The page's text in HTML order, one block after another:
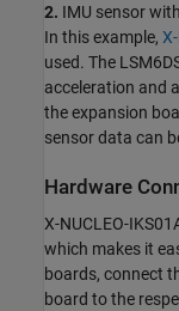
2. IMU sensor
In this example,
used. The
acceleration and
the expansion
sensor data can
Hardware
X-NUCLEO-
which makes it
boards, connect
board to the